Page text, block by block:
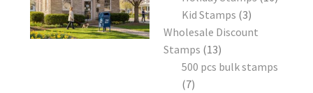
Kid Stamps 3
Wholesale Discount
Stamps 13
500 pcs bulk stamps
7